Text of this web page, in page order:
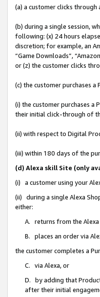
(a) a customer clicks through
(b) during a single session,
following: (x) 24 hours
discretion; for example, an
“Game Downloads”,
or (z) the customer clicks
(c) the customer purchases
(i) the customer purchases
their initial click-through of
(ii) with respect to Digital
(iii) within 180 days of the
(d) Alexa skill Site (only
(i) a customer using your
(ii) during a single Alexa
either:
A. returns from the
B. places an order via
the customer completes a
C. via Alexa, or
D. by adding that
after their initial